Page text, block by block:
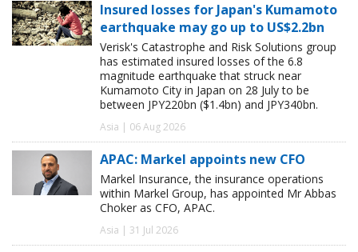
Insured losses for Japan's Kumamoto
earthquake may go up to US$2.2bn
Verisk's Catastrophe and Risk Solutions group
has estimated insured losses of the 6.8
magnitude earthquake that struck near
Kumamoto City in Japan on 28 July to be
between JPY220bn ($1.4bn) and JPY340bn.
Asia | 06 Aug 2026
APAC: Markel appoints new CFO
Markel Insurance, the insurance operations
within Markel Group, has appointed Mr Abbas
Choker as CFO, APAC.
Asia | 31 Jul 2026